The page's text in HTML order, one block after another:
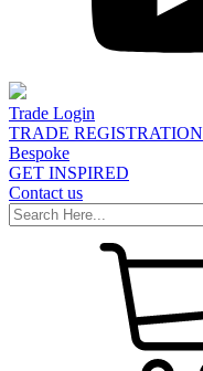
Trade Login
TRADE REGISTRATION
Bespoke
GET INSPIRED
Contact us